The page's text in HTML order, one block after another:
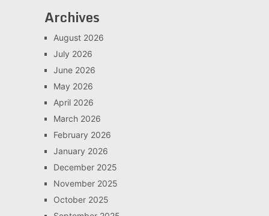
Archives
August 2026
July 2026
June 2026
May 2026
April 2026
March 2026
February 2026
January 2026
December 2025
November 2025
October 2025